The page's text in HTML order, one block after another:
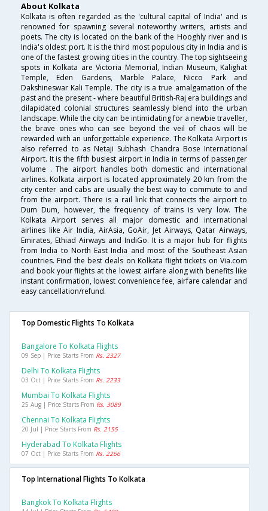
About Kolkata
Kolkata is often regarded as the 'cultural capital of India' and is
renowned for spawning several noteworthy writers, artists and
poets. The city is located on the bank of the Hooghly river and is
India's oldest port. It is the third most populous city in India and is
one of the fastest growing cities in the country. The top sightseeing
spots in Kolkata are Victoria Memorial, Indian Museum, Kalighat
Temple, Eden Gardens, Marble Palace, Nicco Park and
Dakshineswar Kali Temple. The city is a true amalgamation of the
past and the present - where beautiful British-Raj era buildings and
dilapidated colonial structures seamlessly blend into the urban
landscape. While the city can be intimidating for a newbie traveller,
the brave ones who can see beyond the veil of chaos will be
rewarded with an unforgettable experience. The Kolkata Airport is
also referred to as Netaji Subhash Chandra Bose International
Airport. It is the fifth busiest airport in India in terms of passenger
volume . The airport handles both domestic and international
airlines. Kolkata airport is located approximately 20 km from the
city center and cabs are usually the best way to commute to and
from the airport. There is a rail link that connects the airport to
Dum Dum, however, the frequency of trains is very low. The
Kolkata Airport serves all major domestic and international
airlines like Air India, AirAsia, GoAir, Jet Airways, Qatar Airways,
Emirates, Ethiad Airways and IndiGo. It is a major hub for flights
from India to North East India and most of the Southeast Asian
countries. Find the best deals on Kolkata flight tickets on Via.com
and book your flights at the lowest airfare along with benefits like
instant confirmation, lowest convenience fee, airfare calendar and
easy cancellation/refund.
Top Domestic Flights To Kolkata
Bangalore To Kolkata Flights
09 Sep | Price Starts From Rs. 2327
Delhi To Kolkata Flights
03 Oct | Price Starts From Rs. 2233
Mumbai To Kolkata Flights
25 Aug | Price Starts From Rs. 3089
Chennai To Kolkata Flights
20 Jul | Price Starts From Rs. 2155
Hyderabad To Kolkata Flights
07 Oct | Price Starts From Rs. 2266
Top International Flights To Kolkata
Bangkok To Kolkata Flights